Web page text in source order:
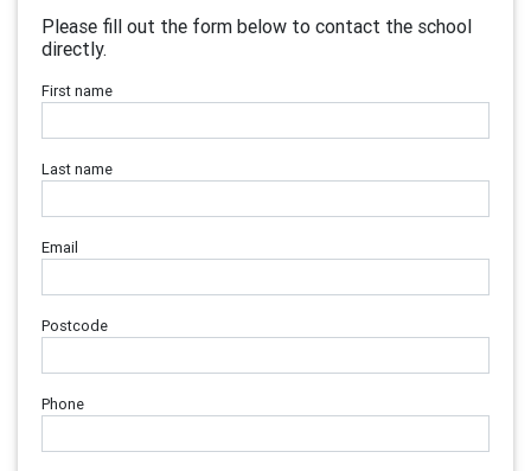
Please fill out the form below to contact the school
directly.
First name
Last name
Email
Postcode
Phone